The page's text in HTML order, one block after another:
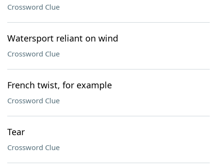
Crossword Clue
Watersport reliant on wind
Crossword Clue
French twist, for example
Crossword Clue
Tear
Crossword Clue